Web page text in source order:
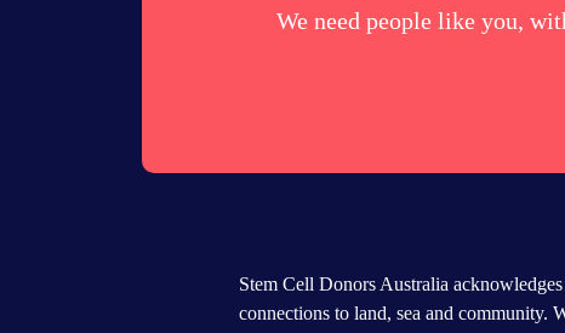
We need people like you,
Stem Cell Donors Australia
connections to land, sea and community.